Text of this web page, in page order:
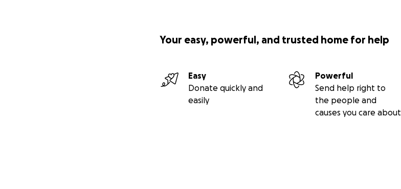
Your easy, powerful, and trusted home for help
Easy
Donate quickly and
easily
Powerful
Send help right to
the people and
causes you care about